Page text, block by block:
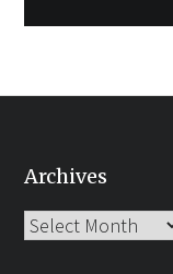
Archives
Archives